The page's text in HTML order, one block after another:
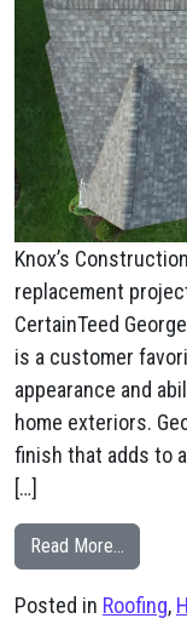
Knox’s
replacement
CertainTeed
is a customer
appearance and
home exteriors.
finish that adds to
[…]
Read More…
Posted in Roofing,